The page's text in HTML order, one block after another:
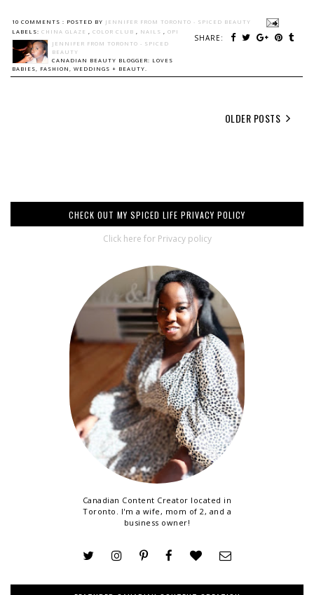
10 COMMENTS : POSTED BY JENNIFER FROM TORONTO - SPICED BEAUTY
SHARE:
LABELS: CHINA GLAZE COLOR CLUB NAILS
OPI
JENNIFER FROM TORONTO - SPICED
BEAUTY
CANADIAN BEAUTY BLOGGER: LOVES
BABIES, FASHION, WEDDINGS + BEAUTY.
OLDER POSTS
CHECK OUT MY SPICED LIFE PRIVACY POLICY
Click here for Privacy policy
Canadian Content Creator located in
Toronto. I'm a wife, mom of 2, and a
business owner!